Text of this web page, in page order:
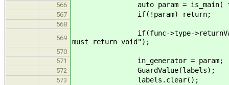
566 auto param = is_main(
567 if(!param) return;
568
569
if(func->type-
must return void");
570
571
in_generator = param;
572 GuardValue(labels);
573 labels.clear();